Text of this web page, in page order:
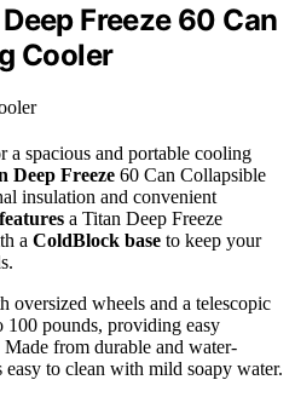
Freeze 60 Can
Cooler
a spacious and portable cooling
Deep Freeze 60 Can Collapsible
insulation and convenient
a Titan Deep Freeze
a ColdBlock base to keep your
oversized wheels and a telescopic
100 pounds, providing easy
from durable and water-
to clean with mild soapy water.